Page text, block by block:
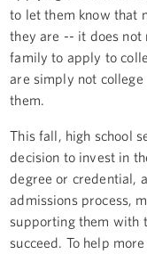
to let them know that
they are -- it does
family to apply to
are simply not
them.
This fall, high school
decision to invest in
degree or credential,
admissions process,
supporting them with
succeed. To help